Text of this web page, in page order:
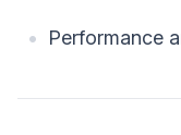
Performance